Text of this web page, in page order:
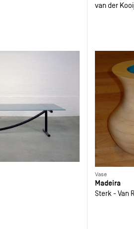
van der
Vase
Madeira
Sterk - Van